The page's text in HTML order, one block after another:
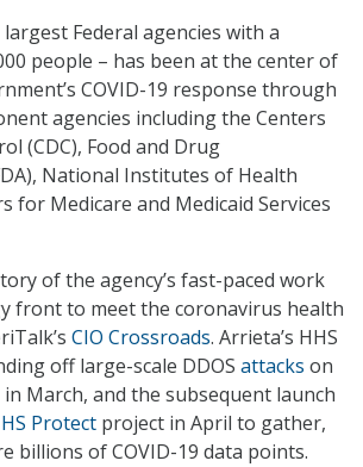
Federal agencies with a
people – has been at the center of
COVID-19 response through
agencies including the Centers
(CDC), Food and Drug
National Institutes of Health
for Medicare and Medicaid Services
of the agency’s fast-paced work
front to meet the coronavirus health
CIO Crossroads. Arrieta’s HHS
off large-scale DDOS attacks on
March, and the subsequent launch
Protect project in April to gather,
billions of COVID-19 data points.